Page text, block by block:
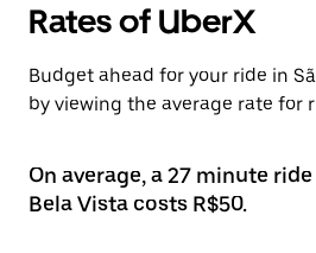
Rates of UberX
Budget ahead for your ride in
by viewing the average rate for
On average, a 27 minute
Bela Vista costs R$50.